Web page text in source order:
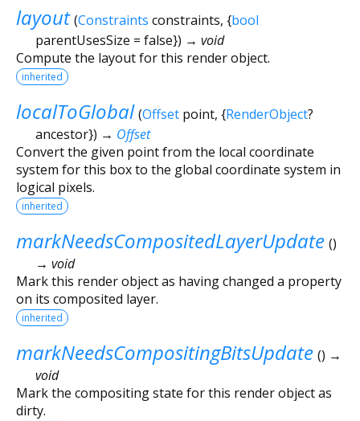
layout (Constraints constraints, {bool
parentUsesSize = false}) → void
Compute the layout for this render object.
inherited
localToGlobal (Offset point, {RenderObject?
ancestor}) → Offset
Convert the given point from the local coordinate
system for this box to the global coordinate system in
logical pixels.
inherited
markNeedsCompositedLayerUpdate ()
→ void
Mark this render object as having changed a property
on its composited layer.
inherited
markNeedsCompositingBitsUpdate () →
void
Mark the compositing state for this render object as
dirty.